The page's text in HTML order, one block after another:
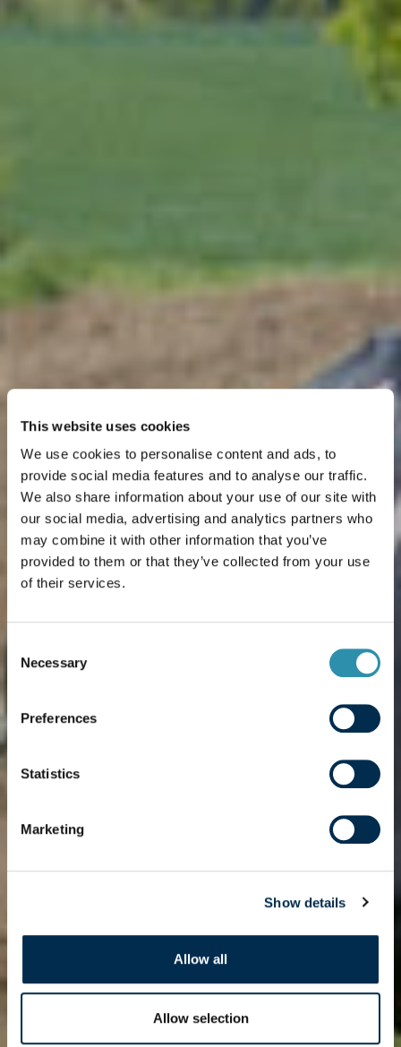
This website uses cookies
We use cookies to personalise content and ads, to
provide social media features and to analyse our traffic.
We also share information about your use of our site with
our social media, advertising and analytics partners who
may combine it with other information that you’ve
provided to them or that they’ve collected from your use
of their services.
Consent
Selection
Necessary
Preferences
Statistics
Marketing
Show details
Allow all
Allow selection
Dairy
cooperative
organisation of
the Great West